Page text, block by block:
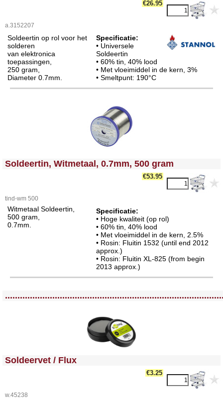
€26.95
a.3152207
Soldeertin op rol voor het
solderen
van elektronica
toepassingen,
250 gram,
Diameter 0.7mm.
Specificatie:
• Universele
Soldeertin
• 60% tin, 40% lood
• Met vloeimiddel in de kern, 3%
• Smeltpunt: 190°C
<!-- MakeFullWidth0 --><!-- MakeFullWidth1 --><!-- MakeFullWidth2 --><!-- MakeFullWidth3 --><!-- MakeFullWidth4 --><!-- MakeFullWidth5 --><!-- MakeFullWidth6 --><!-- MakeFullWidth7 --><!-- MakeFullWidth8 --><!-- MakeFullWidth9 --><!-- MakeFullWidth10 --><!-- MakeFullWidth11 --><!-- MakeFullWidth12 --><!-- MakeFullWidth13 --><!-- MakeFullWidth14 --><!-- MakeFullWidth15 --><!-- MakeFullWidth16 --><!-- MakeFullWidth17 --><!-- MakeFullWidth18 --><!-- MakeFullWidth19 -->
Soldeertin, Witmetaal, 0.7mm, 500 gram
€53.95
tind-wm 500
Witmetaal Soldeertin,
500 gram,
0.7mm.
Specificatie:
• Hoge kwaliteit (op rol)
• 60% tin, 40% lood
• Met vloeimiddel in de kern, 2.5%
• Rosin: Fluitin 1532 (until end 2012
approx.)
• Rosin: Fluitin XL-825 (from begin
2013 approx.)
<!-- MakeFullWidth0 --><!-- MakeFullWidth1 --><!-- MakeFullWidth2 --><!-- MakeFullWidth3 --><!-- MakeFullWidth4 --><!-- MakeFullWidth5 --><!-- MakeFullWidth6 --><!-- MakeFullWidth7 --><!-- MakeFullWidth8 --><!-- MakeFullWidth9 --><!-- MakeFullWidth10 --><!-- MakeFullWidth11 --><!-- MakeFullWidth12 --><!-- MakeFullWidth13 --><!-- MakeFullWidth14 --><!-- MakeFullWidth15 --><!-- MakeFullWidth16 --><!-- MakeFullWidth17 --><!-- MakeFullWidth18 --><!-- MakeFullWidth19 -->
Soldeervet / Flux
€3.25
w.45238